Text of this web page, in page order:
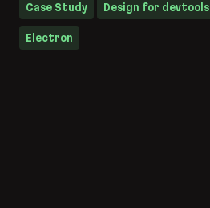
Case Study Design for devtools
Electron